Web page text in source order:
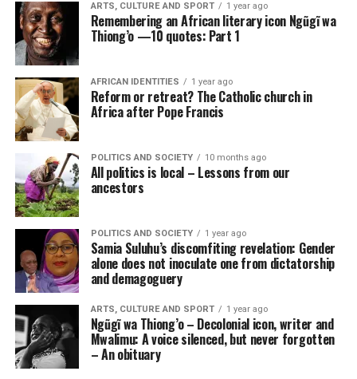
ARTS, CULTURE AND SPORT 1 year ago
Remembering an African literary icon Ngũgĩ wa
Thiong’o —10 quotes: Part 1
AFRICAN IDENTITIES 1 year ago
Reform or retreat? The Catholic church in
Africa after Pope Francis
POLITICS AND SOCIETY 10 months ago
All politics is local – Lessons from our
ancestors
POLITICS AND SOCIETY 1 year ago
Samia Suluhu’s discomfiting revelation: Gender
alone does not inoculate one from dictatorship
and demagoguery
ARTS, CULTURE AND SPORT 1 year ago
Ngũgĩ wa Thiong’o – Decolonial icon, writer and
Mwalimu: A voice silenced, but never forgotten
– An obituary